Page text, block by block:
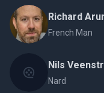
Richard
French Man
Nils
Nard